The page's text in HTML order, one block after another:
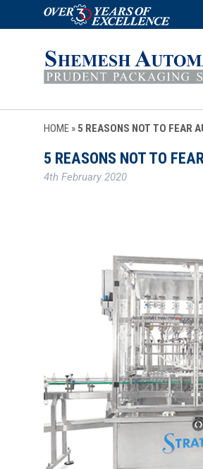
HOME » 5 REASONS NOT TO FEAR
5 REASONS NOT TO
4th February 2020